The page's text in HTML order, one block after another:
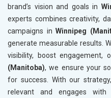
brand’s vision and goals in
experts combines creativity,
campaigns inWinnipeg
generate measurable results.
visibility, boost engagement,
(Manitoba), we ensure your
for success. With our
relevant and engages